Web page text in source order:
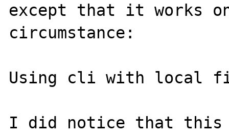
except that it works
circumstance:
Using cli with local
I did notice that this